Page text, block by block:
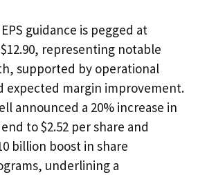
guidance is pegged at
representing notable
supported by operational
expected margin improvement.
announced a 20% increase in
to $2.52 per share and
billion boost in share
underlining a